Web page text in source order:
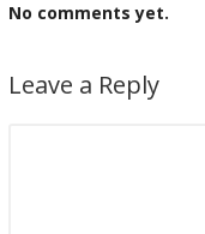
No comments yet.
Leave a Reply